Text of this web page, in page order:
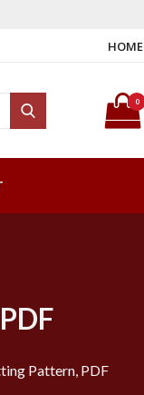
HOME
Search for:
Search
0
Pattern, PDF